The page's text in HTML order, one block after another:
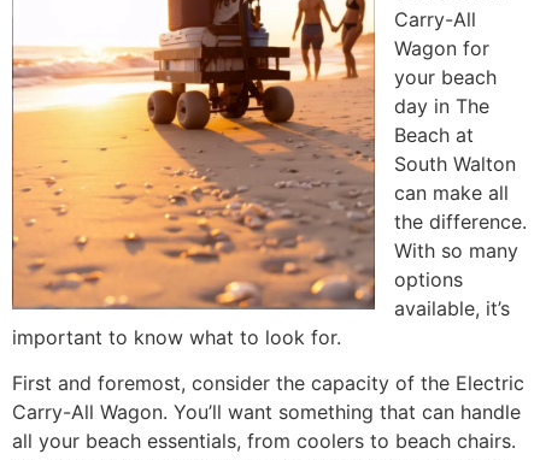
Carry-All
Wagon for
your beach
day in The
Beach at
South Walton
can make all
the difference.
With so many
options
available, it’s
important to know what to look for.
First and foremost, consider the capacity of the Electric
Carry-All Wagon. You’ll want something that can handle
all your beach essentials, from coolers to beach chairs.